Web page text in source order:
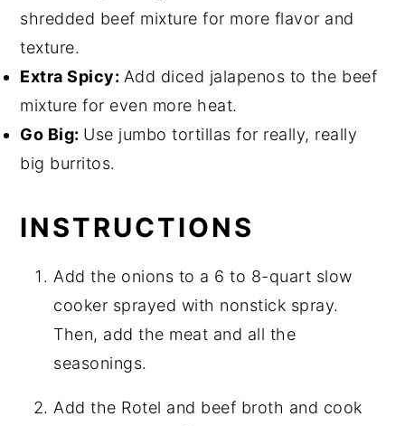
shredded beef mixture for more flavor and
texture.
Extra Spicy: Add diced jalapenos to the beef
mixture for even more heat.
Go Big: Use jumbo tortillas for really, really
big burritos.
INSTRUCTIONS
Add the onions to a 6 to 8-quart slow
cooker sprayed with nonstick spray.
Then, add the meat and all the
seasonings.
Add the Rotel and beef broth and cook